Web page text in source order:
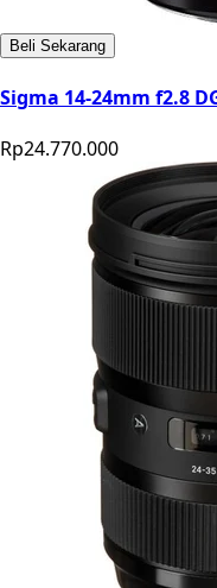
Beli Sekarang
Sigma 14-24mm f2.8
Rp24.770.000